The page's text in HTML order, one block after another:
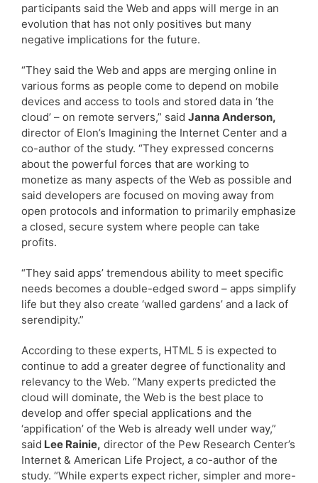
participants said the Web and apps will merge in an
evolution that has not only positives but many
negative implications for the future.
“They said the Web and apps are merging online in
various forms as people come to depend on mobile
devices and access to tools and stored data in ‘the
cloud’ – on remote servers,” said Janna Anderson,
director of Elon’s Imagining the Internet Center and a
co-author of the study. “They expressed concerns
about the powerful forces that are working to
monetize as many aspects of the Web as possible and
said developers are focused on moving away from
open protocols and information to primarily emphasize
a closed, secure system where people can take
profits.
“They said apps’ tremendous ability to meet specific
needs becomes a double-edged sword – apps simplify
life but they also create ‘walled gardens’ and a lack of
serendipity.”
According to these experts, HTML 5 is expected to
continue to add a greater degree of functionality and
relevancy to the Web. “Many experts predicted the
cloud will dominate, the Web is the best place to
develop and offer special applications and the
‘appification’ of the Web is already well under way,”
said Lee Rainie, director of the Pew Research Center’s
Internet & American Life Project, a co-author of the
study. “While experts expect richer, simpler and more-